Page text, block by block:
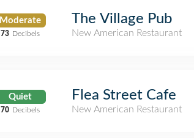
Moderate
73 Decibels
The Village Pub
New American Restaurant
Quiet
70 Decibels
Flea Street Cafe
New American Restaurant